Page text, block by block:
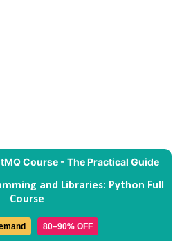
and Libraries: Python Full
Course
80–90% OFF